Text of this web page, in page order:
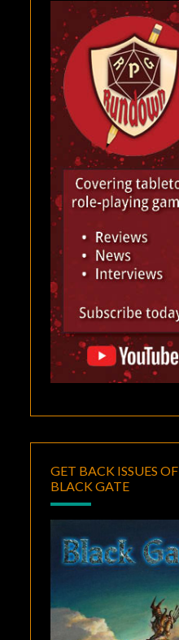
GET BACK ISSUES OF
BLACK GATE